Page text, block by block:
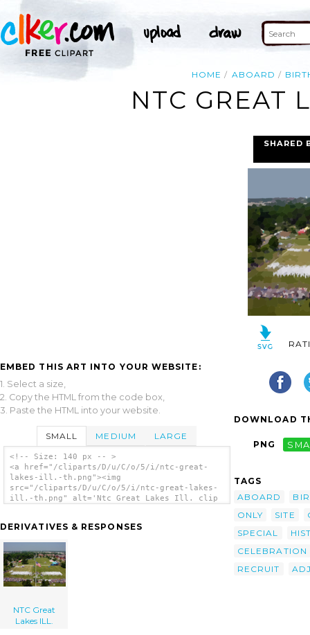
HOME ABOARD
NTC GREAT
EMBED THIS ART INTO YOUR WEBSITE:
1. Select a size,
2. Copy the HTML from the code box,
3. Paste the HTML into your website.
SMALL MEDIUM LARGE
<!-- Size: 140 px -- >
<a href="/cliparts/D/u/C/o/5/i/ntc-great-
lakes-ill.-th.png"><img
src="/cliparts/D/u/C/o/5/i/ntc-great-lakes-
ill.-th.png" alt='Ntc Great Lakes Ill. clip
DERIVATIVES & RESPONSES
NTC Great
Lakes ILL.
SHARED
DOWNLOAD
PNG
TAGS
ABOARD
ONLY
SITE
SPECIAL
CELEBRATION
RECRUIT